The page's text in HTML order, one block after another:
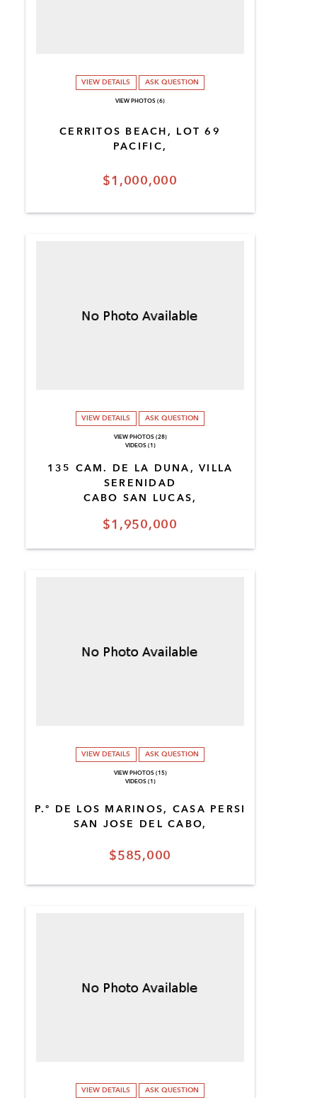
$1,000,000
CERRITOS BEACH, LOT 69
PACIFIC,
VIEW DETAILS ASK QUESTION
VIEW PHOTOS (6)
$1,950,000
135 CAM. DE LA DUNA, VILLA
SERENIDAD
CABO SAN LUCAS,
VIEW DETAILS ASK QUESTION
VIEW PHOTOS (28)
VIDEOS (1)
$585,000
P.º DE LOS MARINOS, CASA PERSI
SAN JOSE DEL CABO,
VIEW DETAILS ASK QUESTION
VIEW PHOTOS (15)
VIDEOS (1)
VIEW DETAILS ASK QUESTION